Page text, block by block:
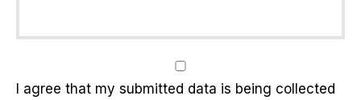
I agree that my submitted data is being collected